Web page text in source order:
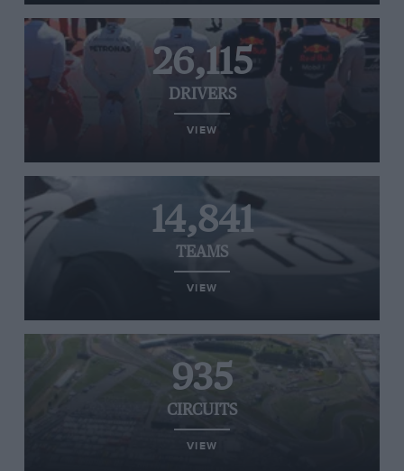
26,115
DRIVERS
VIEW
14,841
TEAMS
VIEW
935
CIRCUITS
VIEW